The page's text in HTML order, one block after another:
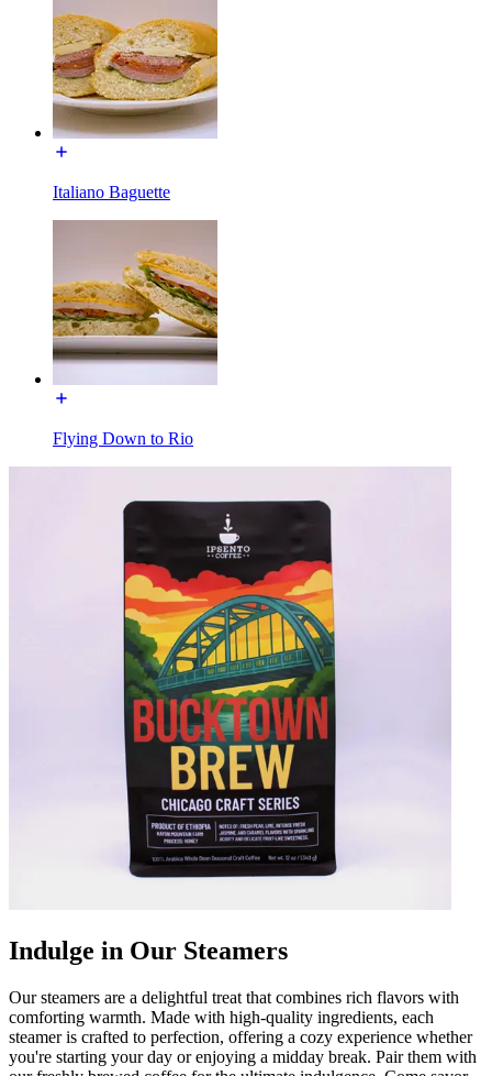
Italiano Baguette
Flying Down to Rio
Indulge in Our Steamers
Our steamers are a delightful treat that combines rich flavors with
comforting warmth. Made with high-quality ingredients, each
steamer is crafted to perfection, offering a cozy experience whether
you're starting your day or enjoying a midday break. Pair them with